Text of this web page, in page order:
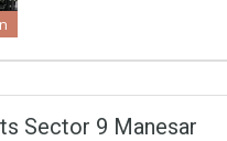
Sector 9 Manesar